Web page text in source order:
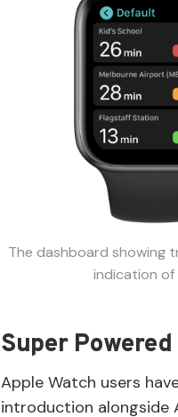
The dashboard showing
indication
Super
Apple Watch users
introduction